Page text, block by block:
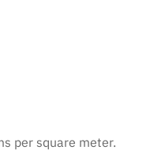
per square meter.